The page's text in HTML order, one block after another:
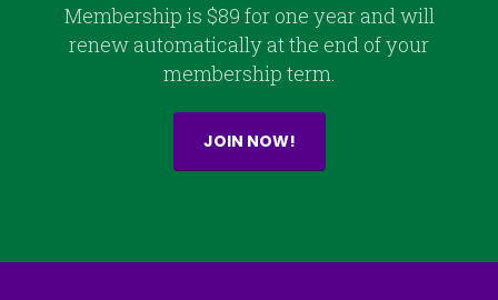
Membership is $89 for one year and will
renew automatically at the end of your
membership term.
JOIN NOW!